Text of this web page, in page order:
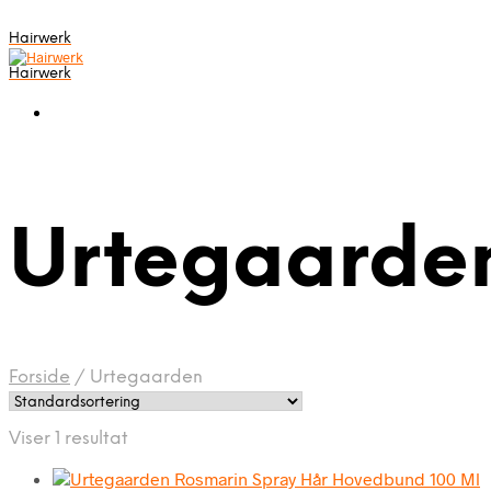
Hairwerk
Hairwerk
Forside / Urtegaarden
Viser 1 resultat